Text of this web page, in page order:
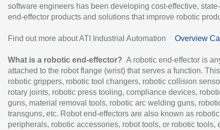
software engineers has been developing cost-effective,
end-effector products and solutions that improve robotic
Find out more about ATI Industrial Automation Overview
What is a robotic end-effector? A robotic end-effector is
attached to the robot flange (wrist) that serves a function.
robotic grippers, robotic tool changers, robotic collision
rotary joints, robotic press tooling, compliance devices,
guns, material removal tools, robotic arc welding guns,
transguns, etc. Robot end-effectors are also known as robotic
peripherals, robotic accessories, robot tools, or robotic tools,